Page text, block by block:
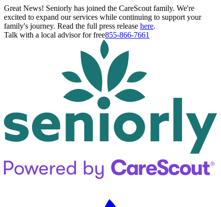
Great News! Seniorly has joined the CareScout family. We're
excited to expand our services while continuing to support your
family's journey. Read the full press release here.
Talk with a local advisor for free855-866-7661